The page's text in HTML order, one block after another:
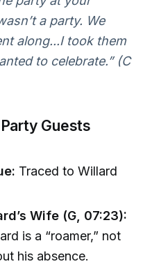
a party. We
along...I took them
to celebrate.” (C
Guests
Traced to Willard
Wife (G, 07:23):
is a “roamer,” not
his absence.